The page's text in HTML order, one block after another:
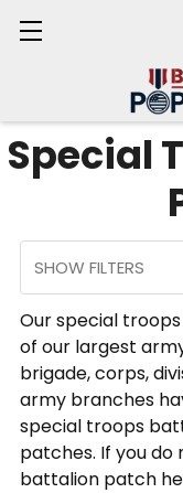
Special
SHOW FILTERS
Our special
of our largest
brigade, corps,
army branches
special troops
patches. If you
battalion patch